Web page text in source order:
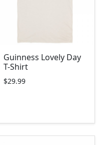
Guinness Lovely Day
T-Shirt
$29.99